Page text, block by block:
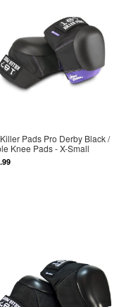
Pads Pro Derby Black /
Knee Pads - X-Small